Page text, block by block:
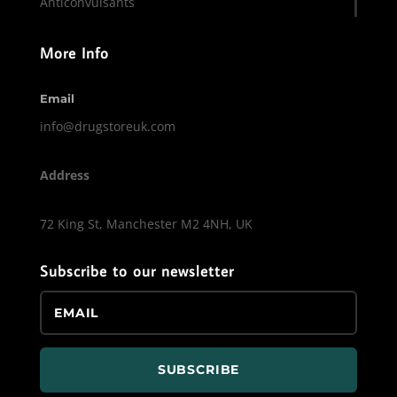
More Info
Email
info@drugstoreuk.com
Address
72 King St, Manchester M2 4NH, UK
Subscribe to our newsletter
SUBSCRIBE